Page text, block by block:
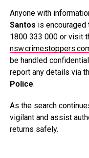
Anyone with
Santos is encouraged
1800 333 000 or visit
be handled
report any details via
Police.
As the search
vigilant and assist
returns safely.